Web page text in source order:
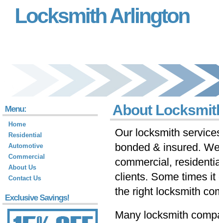
Locksmith Arlington
About
Our locksmith
bonded & insured.
commercial,
clients. Some times
the right locksmith
Many locksmith
Menu:
Home
Residential
Automotive
Commercial
About Us
Contact Us
Exclusive Savings!